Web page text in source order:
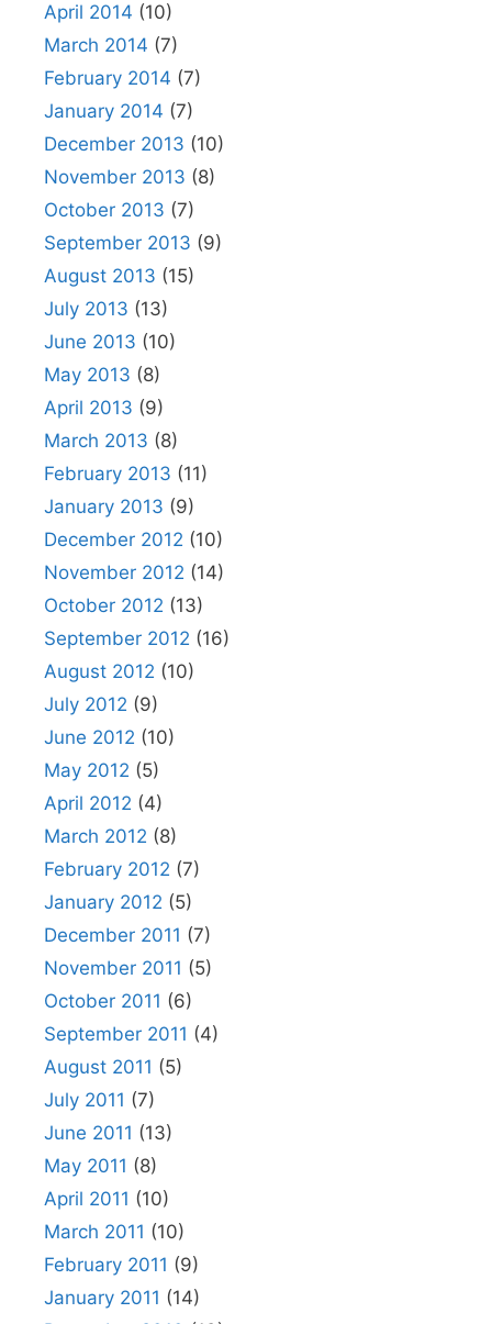
April 2014 (10)
March 2014 (7)
February 2014 (7)
January 2014 (7)
December 2013 (10)
November 2013 (8)
October 2013 (7)
September 2013 (9)
August 2013 (15)
July 2013 (13)
June 2013 (10)
May 2013 (8)
April 2013 (9)
March 2013 (8)
February 2013 (11)
January 2013 (9)
December 2012 (10)
November 2012 (14)
October 2012 (13)
September 2012 (16)
August 2012 (10)
July 2012 (9)
June 2012 (10)
May 2012 (5)
April 2012 (4)
March 2012 (8)
February 2012 (7)
January 2012 (5)
December 2011 (7)
November 2011 (5)
October 2011 (6)
September 2011 (4)
August 2011 (5)
July 2011 (7)
June 2011 (13)
May 2011 (8)
April 2011 (10)
March 2011 (10)
February 2011 (9)
January 2011 (14)